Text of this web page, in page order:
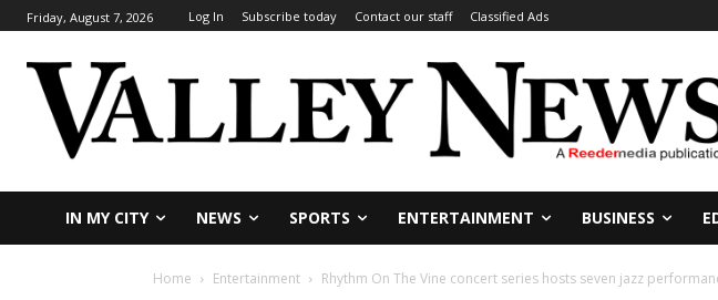
Friday, August 7, 2026 Log In Subscribe today Contact our staff Classified Ads
IN MY CITY NEWS SPORTS ENTERTAINMENT BUSINESS
Home Entertainment Rhythm On The Vine concert series hosts seven jazz